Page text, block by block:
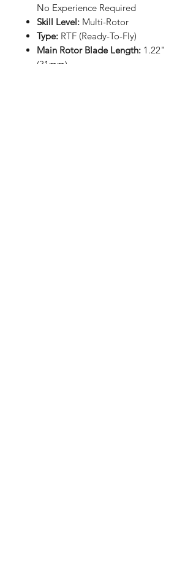
No Experience Required
Skill Level: Multi-Rotor
Type: RTF (Ready-To-Fly)
Main Rotor Blade Length: 1.22"
(31mm)